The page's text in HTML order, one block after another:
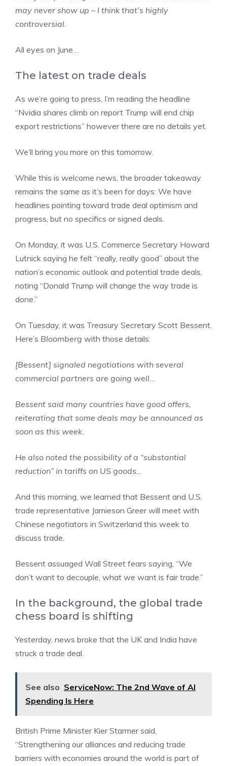
may never show up – I think that’s highly
controversial.
All eyes on June…
The latest on trade deals
As we’re going to press, I’m reading the headline
“Nvidia shares climb on report Trump will end chip
export restrictions” however there are no details yet.
We’ll bring you more on this tomorrow.
While this is welcome news, the broader takeaway
remains the same as it’s been for days: We have
headlines pointing toward trade deal optimism and
progress, but no specifics or signed deals.
On Monday, it was U.S. Commerce Secretary Howard
Lutnick saying he felt “really, really good” about the
nation’s economic outlook and potential trade deals,
noting “Donald Trump will change the way trade is
done.”
On Tuesday, it was Treasury Secretary Scott Bessent.
Here’s Bloomberg with those details:
[Bessent] signaled negotiations with several
commercial partners are going well…
Bessent said many countries have good offers,
reiterating that some deals may be announced as
soon as this week.
He also noted the possibility of a “substantial
reduction” in tariffs on US goods…
And this morning, we learned that Bessent and U.S.
trade representative Jamieson Greer will meet with
Chinese negotiators in Switzerland this week to
discuss trade.
Bessent assuaged Wall Street fears saying, “We
don’t want to decouple, what we want is fair trade.”
In the background, the global trade
chess board is shifting
Yesterday, news broke that the UK and India have
struck a trade deal.
See also ServiceNow: The 2nd Wave of AI
Spending Is Here
British Prime Minister Kier Starmer said,
“Strengthening our alliances and reducing trade
barriers with economies around the world is part of